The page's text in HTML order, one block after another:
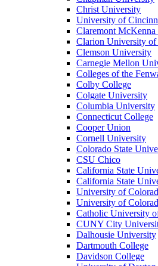
Christ University
University of
Claremont McKenna
Clarion University of
Clemson University
Carnegie Mellon
Colleges of the
Colby College
Colgate University
Columbia University
Connecticut College
Cooper Union
Cornell University
Colorado State
CSU Chico
California State
California State
University of
University of
Catholic University
CUNY City
Dalhousie University
Dartmouth College
Davidson College